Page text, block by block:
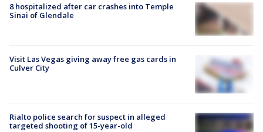
8 hospitalized after car crashes into Temple
Sinai of Glendale
Visit Las Vegas giving away free gas cards in
Culver City
Rialto police search for suspect in alleged
targeted shooting of 15-year-old